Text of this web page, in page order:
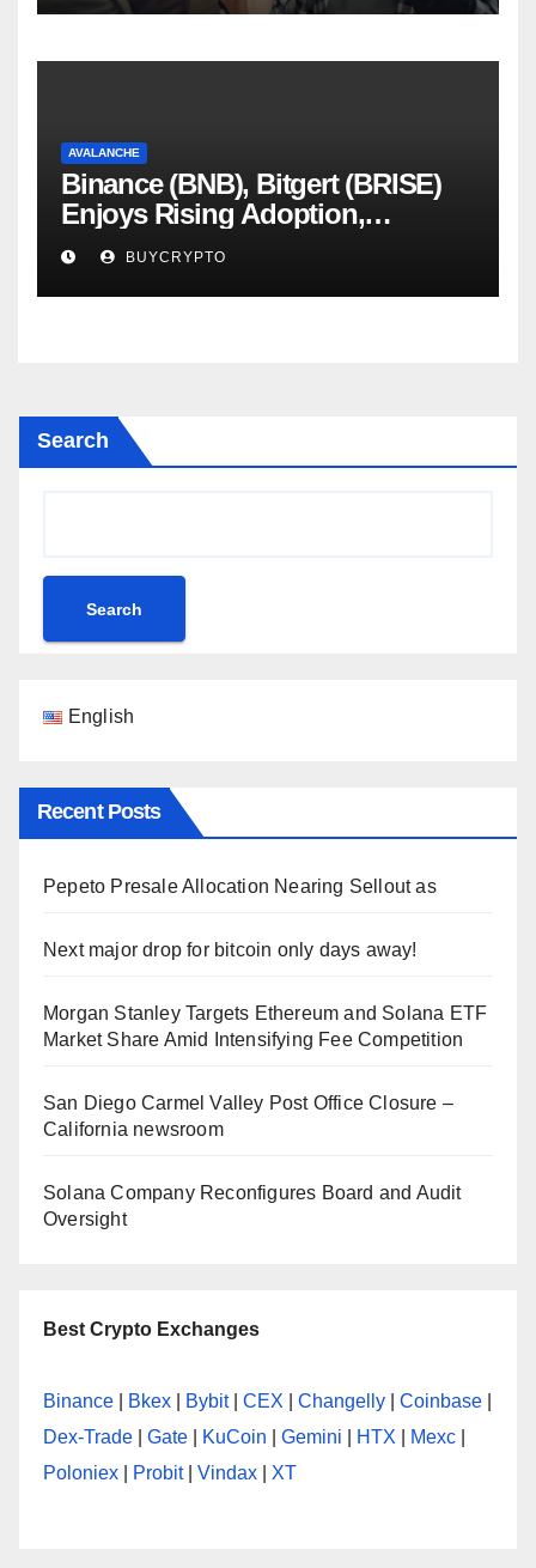
AVALANCHE
Binance (BNB), Bitgert (BRISE)
Enjoys Rising Adoption,
Whereas Avalanche (AVAX)
Scandal Blows Up – Analytics
Perception
BUYCRYPTO
Search
Search
English
Recent Posts
Pepeto Presale Allocation Nearing Sellout as
Next major drop for bitcoin only days away!
Morgan Stanley Targets Ethereum and Solana ETF
Market Share Amid Intensifying Fee Competition
San Diego Carmel Valley Post Office Closure –
California newsroom
Solana Company Reconfigures Board and Audit
Oversight
Best Crypto Exchanges
Binance Bkex Bybit| CEX Changelly Coinbase
Dex-Trade
Gate KuCoin Gemini HTX Mexc
Poloniex
Probit| Vindax XT